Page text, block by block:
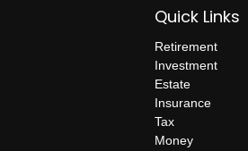
Quick Links
Retirement
Investment
Estate
Insurance
Tax
Money